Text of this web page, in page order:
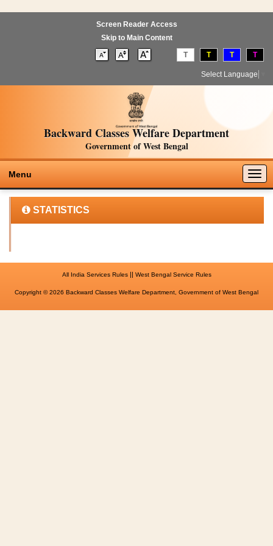
Screen Reader Access
Skip to Main Content
T T T T
Select Language
Backward Classes Welfare Department
Government of West Bengal
Menu
STATISTICS
All India Services Rules|| West Bengal Service Rules
Copyright © 2026 Backward Classes Welfare Department, Government of West Bengal